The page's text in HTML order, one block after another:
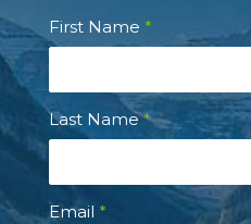
Contact
First Name *
Last Name*
Email *